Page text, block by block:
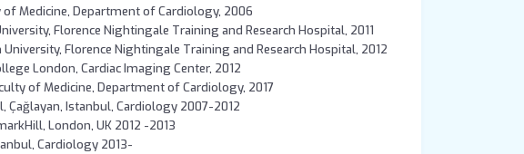
Medicine, Department of Cardiology, 2006
Florence Nightingale Training and Research Hospital, 2011
Florence Nightingale Training and Research Hospital, 2012
London, Cardiac Imaging Center, 2012
of Medicine, Department of Cardiology, 2017
Çağlayan, Istanbul, Cardiology 2007-2012
London, UK 2012 -2013
Cardiology 2013-